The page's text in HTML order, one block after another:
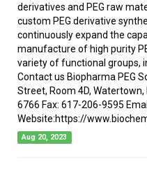
derivatives and PEG raw
custom PEG derivative
continuously expand the
manufacture of high purity
variety of functional groups,
Contact us Biopharma PEG
Street, Room 4D,
6766 Fax: 617-206-9595
Website:https://
Aug 20, 2023